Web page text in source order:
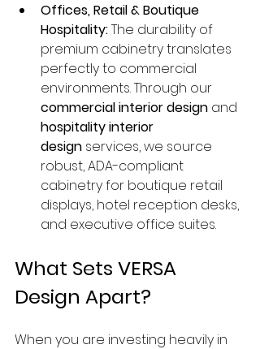
Offices, Retail & Boutique
Hospitality: The durability of
premium cabinetry translates
perfectly to commercial
environments. Through our
commercial interior design and
hospitality interior
design services, we source
robust, ADA-compliant
cabinetry for boutique retail
displays, hotel reception desks,
and executive office suites.
What Sets VERSA
Design Apart?
When you are investing heavily in